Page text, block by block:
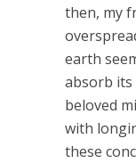
then, my
earth
absorb
beloved
with
these